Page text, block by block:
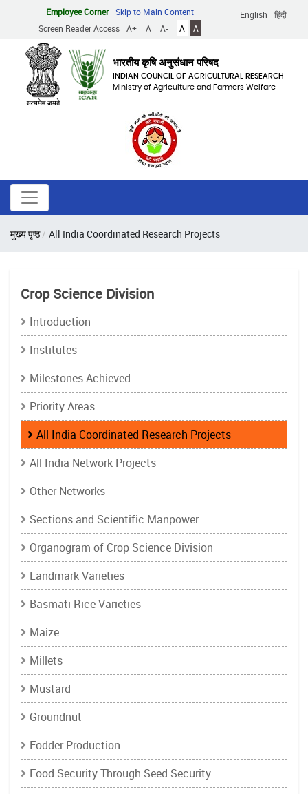
content
English हिंदी
Employee Corner
Skip to Main Content
Screen Reader Access
A+ A A- A A
भारतीय कृषि अनुसंधान परिषद
INDIAN COUNCIL OF AGRICULTURAL RESEARCH
Ministry of Agriculture and Farmers Welfare
Breadcrumb
मुख्य पृष्ठ All India Coordinated Research Projects
Crop Science Division
Introduction
Institutes
Milestones Achieved
Priority Areas
All India Coordinated Research Projects
All India Network Projects
Other Networks
Sections and Scientific Manpower
Organogram of Crop Science Division
Landmark Varieties
Basmati Rice Varieties
Maize
Millets
Mustard
Groundnut
Fodder Production
Food Security Through Seed Security